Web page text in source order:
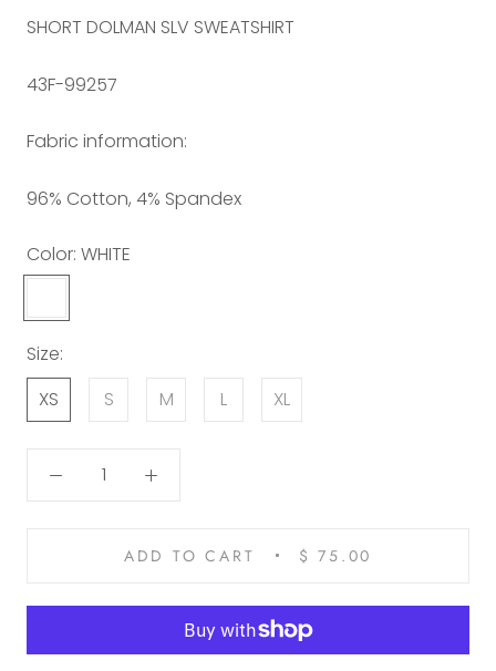
SHORT DOLMAN SLV SWEATSHIRT
43F-99257
Fabric information:
96% Cotton, 4% Spandex
Color: WHITE
Size:
XS
S M L XL
ADD TO CART $ 75.00